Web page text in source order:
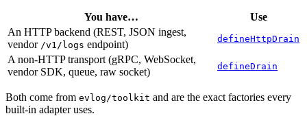
You have…
Use
An HTTP backend (REST, JSON ingest,
vendor /v1/logs endpoint) defineHttpDrain
A non-HTTP transport (gRPC, WebSocket,
vendor SDK, queue, raw socket)
defineDrain
Both come from evlog/toolkit and are the exact factories every
built-in adapter uses.